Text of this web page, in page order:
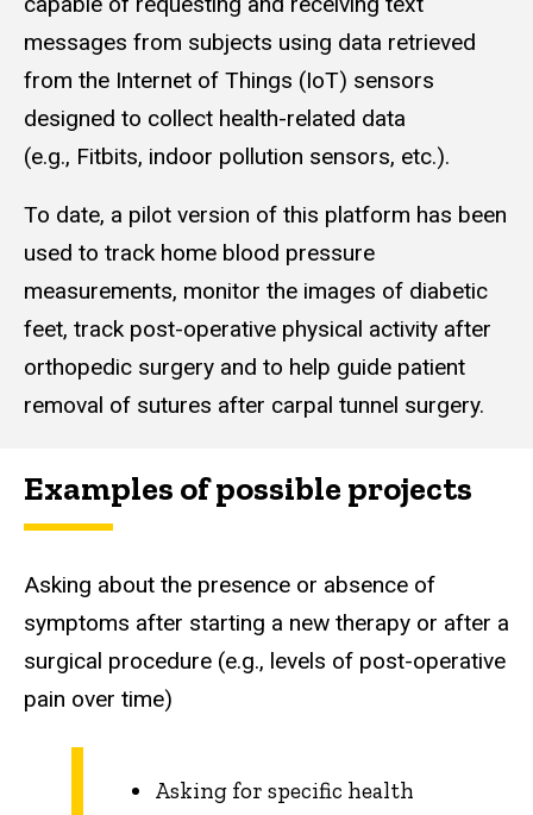
messages from subjects using data retrieved
from the Internet of Things (IoT) sensors
designed to collect health-related data
(e.g., Fitbits, indoor pollution sensors, etc.).
To date, a pilot version of this platform has been
used to track home blood pressure
measurements, monitor the images of diabetic
feet, track post-operative physical activity after
orthopedic surgery and to help guide patient
removal of sutures after carpal tunnel surgery.
Examples of possible projects
Asking about the presence or absence of
symptoms after starting a new therapy or after a
surgical procedure (e.g., levels of post-operative
pain over time)
Asking for specific health